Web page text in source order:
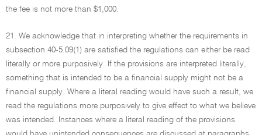
the fee is not more than $1,000.
21. We acknowledge that in interpreting whether the requirements in
subsection 40-5.09(1) are satisfied the regulations can either be read
literally or more purposively. If the provisions are interpreted literally,
something that is intended to be a financial supply might not be a
financial supply. Where a literal reading would have such a result, we
read the regulations more purposively to give effect to what we believe
was intended. Instances where a literal reading of the provisions